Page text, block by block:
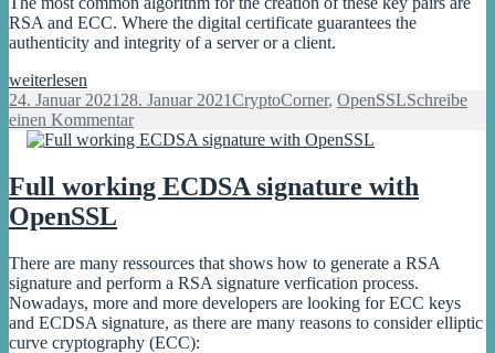
RSA and ECC. Where the digital certificate guarantees the
authenticity and integrity of a server or a client.
First
Steps
with
OpenSSL
signature
and
encryption
weiterlesen
Veröffentlicht
am
24. Januar 2021 28. Januar 2021Kategorien
CryptoCorner, OpenSSLSchreibe
einen Kommentarzu
First
with
OpenSSL
and
encryption
Full working ECDSA signature with
OpenSSL
There are many ressources that shows how to generate a RSA
signature and perform a RSA signature verfication process.
Nowadays, more and more developers are looking for ECC keys
and ECDSA signature, as there are many reasons to consider elliptic
curve cryptography (ECC):